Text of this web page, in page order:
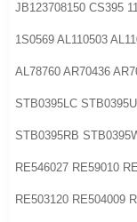
JB123708150 CS395
1S0569 AL110503
AL78760 AR70436
STB0395LC
STB0395RB
RE546027 RE59010
RE503120 RE504009